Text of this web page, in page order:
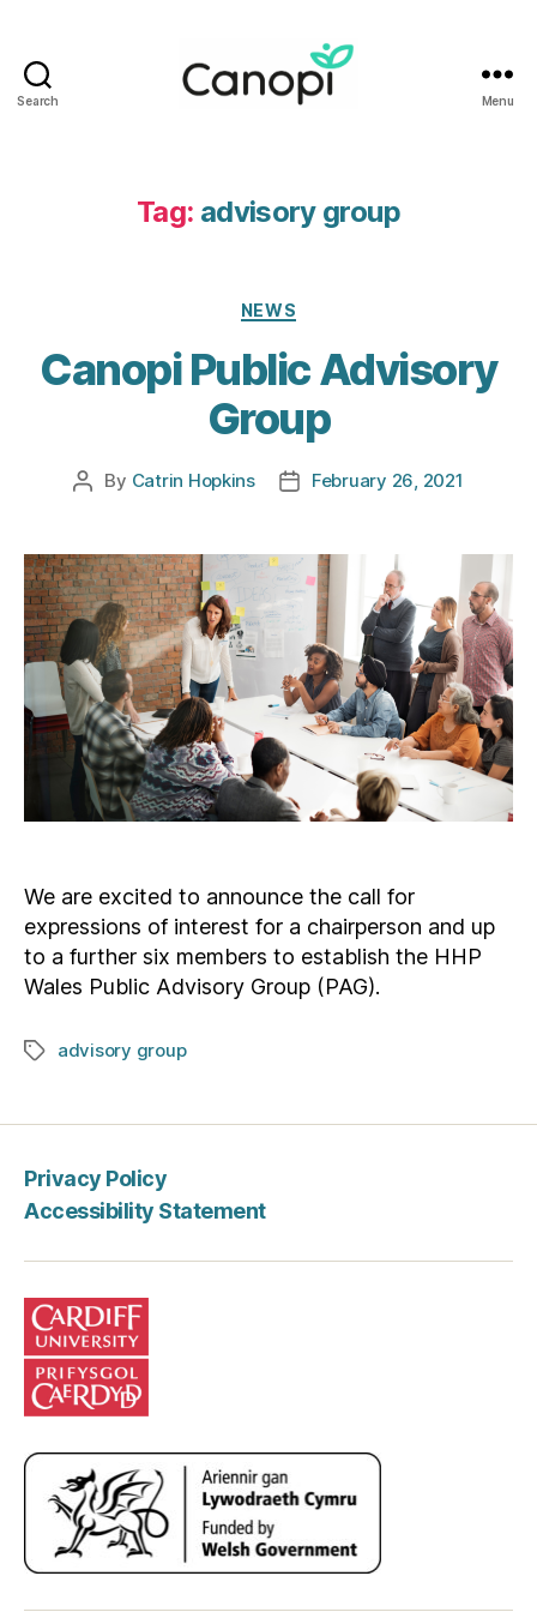
Search Menu
Tag: advisory group
Categories
NEWS
Canopi Public Advisory
Group
Post
By Catrin Hopkins
PostFebruary 26, 2021
We are excited to announce the call for
expressions of interest for a chairperson and up
to a further six members to establish the HHP
Wales Public Advisory Group (PAG).
Tagsadvisory group
Privacy Policy
Accessibility Statement